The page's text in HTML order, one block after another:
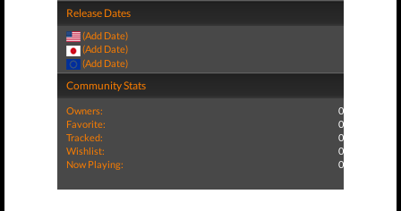
Release Dates
(Add Date)
(Add Date)
(Add Date)
Community Stats
Owners:
0
Favorite:
0
Tracked:
0
Wishlist:
0
Now Playing:
0